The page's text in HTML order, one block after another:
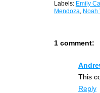
Labels: Emily
Mendoza, Noah
1 comment:
This
Reply